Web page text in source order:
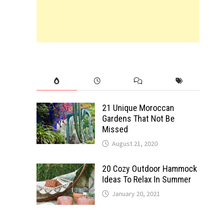
21 Unique Moroccan
Gardens That Not Be
Missed
August 21, 2020
20 Cozy Outdoor Hammock
Ideas To Relax In Summer
January 20, 2021